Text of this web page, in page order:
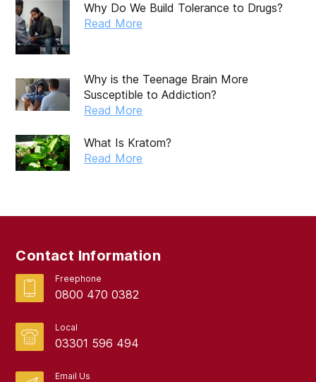
October 2019
September 2019
August 2019
July 2019
April 2019
August 2017
Why Do We Build Tolerance to Drugs?
Read More
Why is the Teenage Brain More
Susceptible to Addiction?
Read More
What Is Kratom?
Read More
Contact Information
Freephone
0800 470 0382
Local
03301 596 494
Email Us